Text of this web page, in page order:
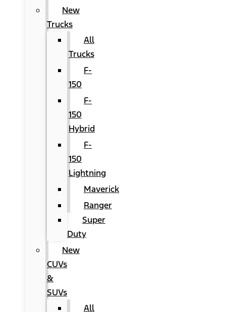
New
Trucks
All
Trucks
F-
150
F-
150
Hybrid
F-
150
Lightning
Maverick
Ranger
Super
Duty
New
CUVs
&
SUVs
All